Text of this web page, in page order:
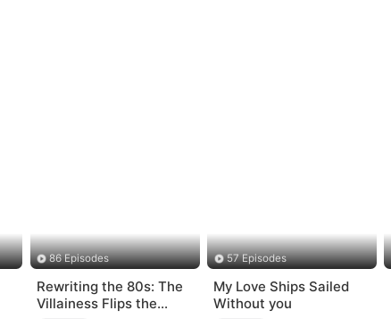
86 Episodes
Rewriting the 80s: The
Villainess Flips the
57 Episodes
My Love Ships Sailed
Without you